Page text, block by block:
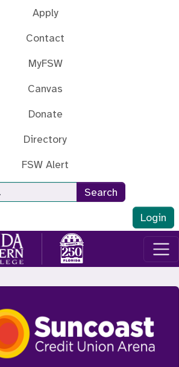
Apply
Contact
MyFSW
Canvas
Donate
Directory
FSW Alert
Search
Login
Union Arena at FSW